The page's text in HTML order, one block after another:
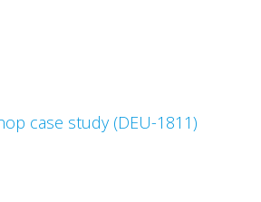
case study (DEU-1811)